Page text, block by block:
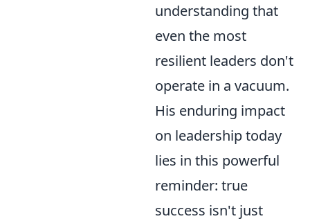
understanding that
even the most
resilient leaders don't
operate in a vacuum.
His enduring impact
on leadership today
lies in this powerful
reminder: true
success isn't just